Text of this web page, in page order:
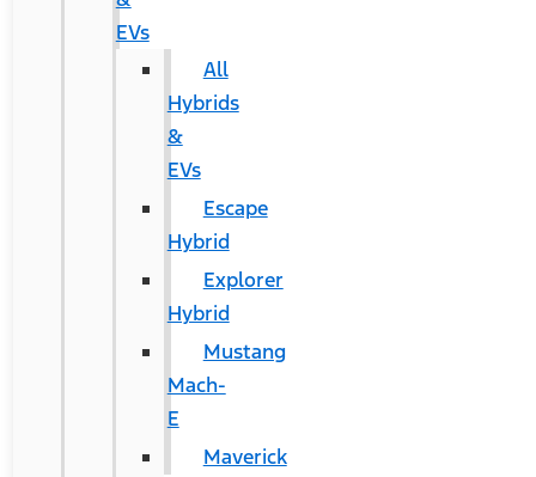
EVs
All
Hybrids
&
EVs
Escape
Hybrid
Explorer
Hybrid
Mustang
Mach-
E
Maverick